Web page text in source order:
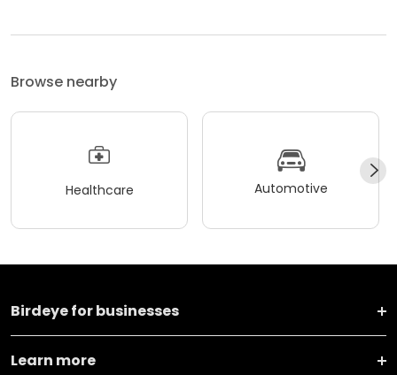
Browse nearby
Healthcare Automotive
Birdeye for businesses
Learn more